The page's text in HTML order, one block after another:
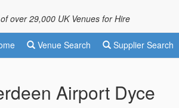
over 29,000 UK Venues for Hire
Venue Search Supplier Search
Airport Dyce